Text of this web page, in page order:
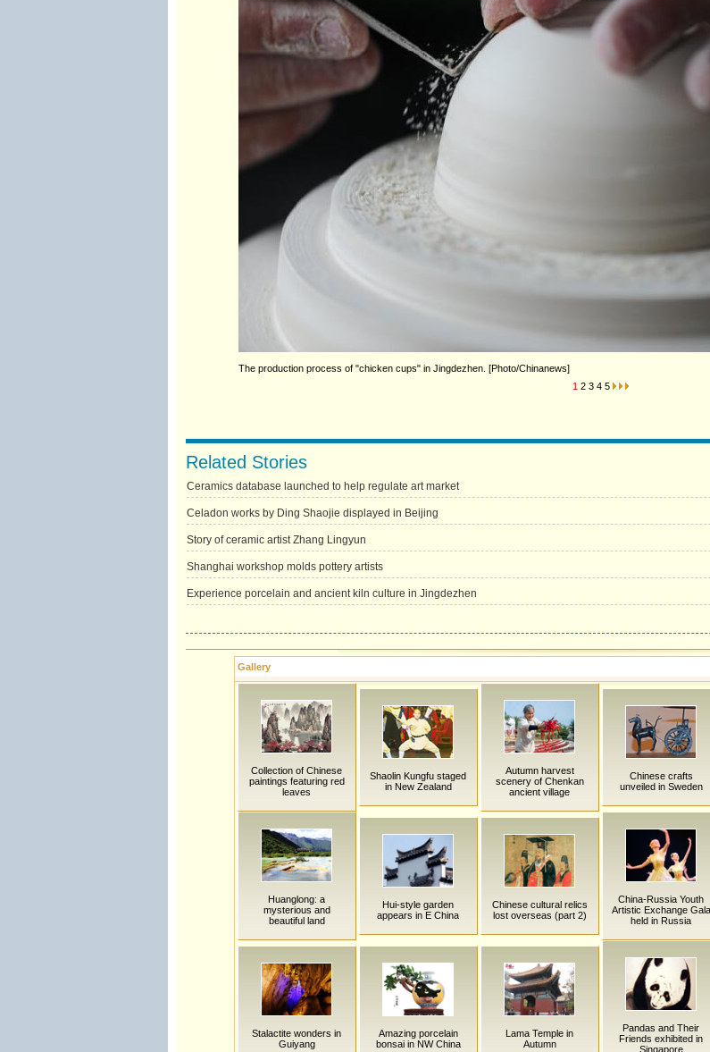
The production process of "chicken cups" in Jingdezhen. [Photo/Chinanews]
1 2 3 4 5
Related Stories
Ceramics database launched to help regulate art market
Celadon works by Ding Shaojie displayed in Beijing
Story of ceramic artist Zhang Lingyun
Shanghai workshop molds pottery artists
Experience porcelain and ancient kiln culture in Jingdezhen
Gallery
Collection of Chinese
paintings featuring red
leaves
Shaolin Kungfu staged
in New Zealand
Autumn harvest
scenery of Chenkan
ancient village
Chinese crafts
unveiled in Sweden
Huanglong: a
mysterious and
beautiful land
Hui-style garden
appears in E China
Chinese cultural relics
lost overseas (part 2)
China-Russia Youth
Artistic Exchange Gala
held in Russia
Stalactite wonders in
Guiyang
Amazing porcelain
bonsai in NW China
Lama Temple in
Autumn
Pandas and Their
Friends exhibited in
Singapore